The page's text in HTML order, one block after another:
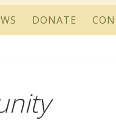
DONATE